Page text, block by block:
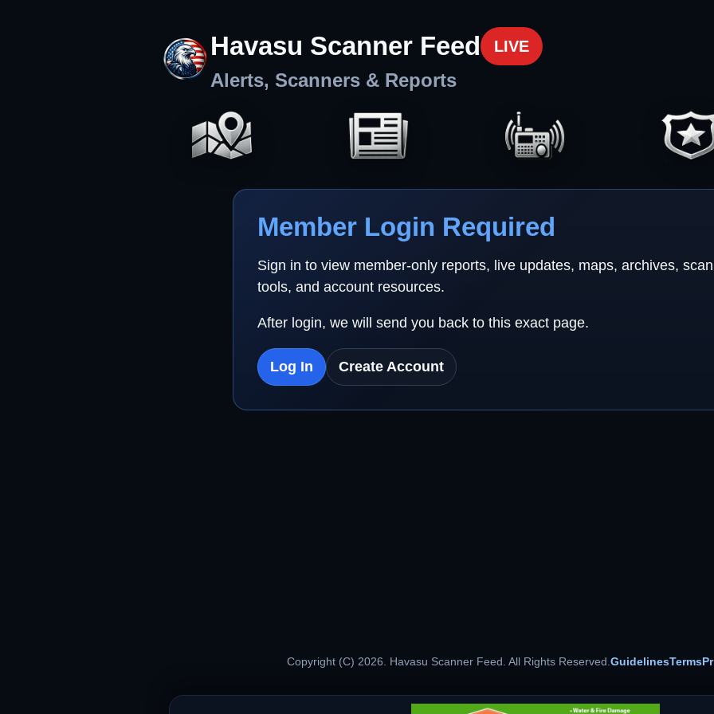
Havasu Scanner Feed LIVE
Alerts, Scanners & Reports
Member Login Required
Sign in to view member-only reports, live updates, maps, archives,
tools, and account resources.
After login, we will send you back to this exact page.
Log In Create Account
Copyright (C) 2026. Havasu Scanner Feed. All Rights Reserved.GuidelinesTerms